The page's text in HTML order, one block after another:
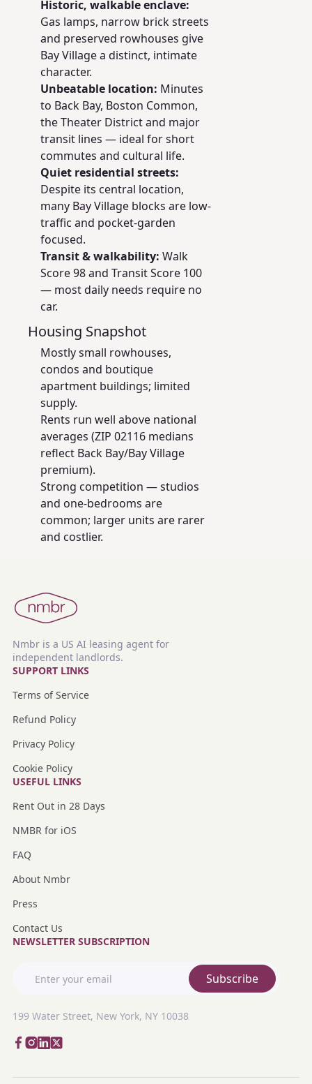
Historic, walkable enclave:
Gas lamps, narrow brick streets
and preserved rowhouses give
Bay Village a distinct, intimate
character.
Unbeatable location: Minutes
to Back Bay, Boston Common,
the Theater District and major
transit lines — ideal for short
commutes and cultural life.
Quiet residential streets:
Despite its central location,
many Bay Village blocks are low-
traffic and pocket-garden
focused.
Transit & walkability: Walk
Score 98 and Transit Score 100
— most daily needs require no
car.
Housing Snapshot
Mostly small rowhouses,
condos and boutique
apartment buildings; limited
supply.
Rents run well above national
averages (ZIP 02116 medians
reflect Back Bay/Bay Village
premium).
Strong competition — studios
and one-bedrooms are
common; larger units are rarer
and costlier.
Nmbr is a US AI leasing agent for
independent landlords.
SUPPORT LINKS
Terms of Service
Refund Policy
Privacy Policy
Cookie Policy
USEFUL LINKS
Rent Out in 28 Days
NMBR for iOS
FAQ
About Nmbr
Press
Contact Us
NEWSLETTER SUBSCRIPTION
Subscribe
199 Water Street, New York, NY 10038